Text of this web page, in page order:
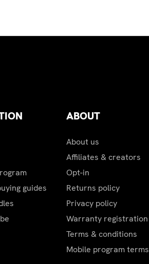
the USPS, or to P.O. Boxes,
charges.
guides
ABOUT
About us
Affiliates & creators
Opt-in
Returns policy
Privacy policy
Warranty registration
Terms & conditions
Mobile program terms